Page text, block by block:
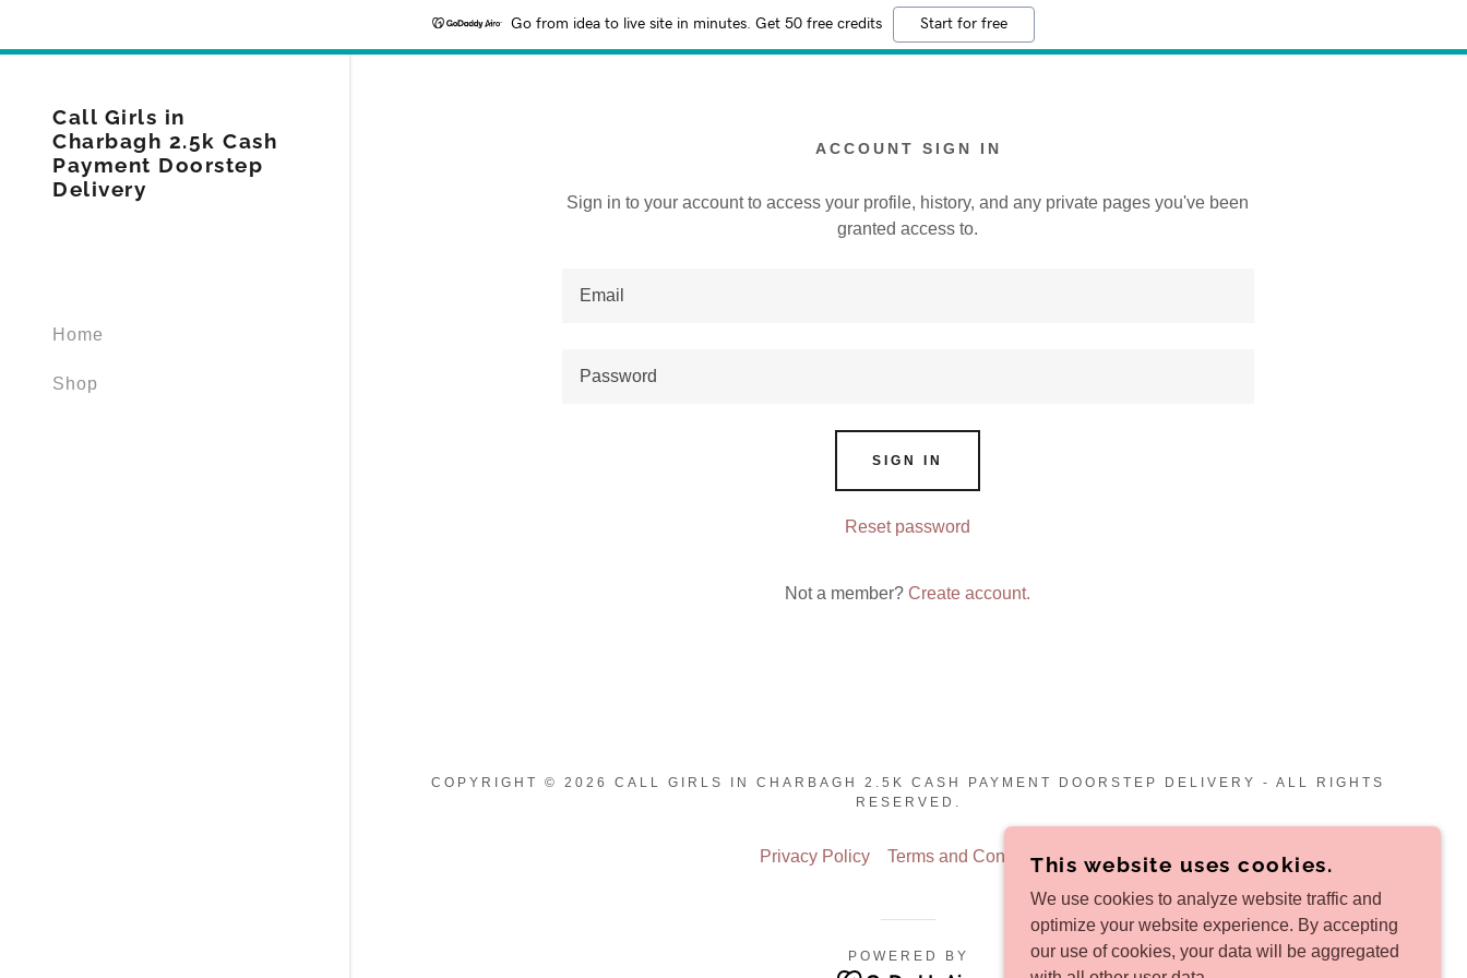
Go from idea to live site in minutes. Get 50 free credits Start for free
Call Girls in
Charbagh 2.5k Cash
Payment Doorstep
Delivery
Home
Shop
ACCOUNT SIGN IN
Sign in to your account to access your profile, history, and any private pages you've been
granted access to.
SIGN IN
Reset password
Not a member? Create account.
COPYRIGHT © 2026 CALL GIRLS IN CHARBAGH 2.5K CASH PAYMENT DOORSTEP DELIVERY - ALL RIGHTS
RESERVED.
Privacy Policy Terms and Conditions
POWERED BY
This website uses cookies.
We use cookies to analyze website traffic and
optimize your website experience. By accepting
our use of cookies, your data will be aggregated